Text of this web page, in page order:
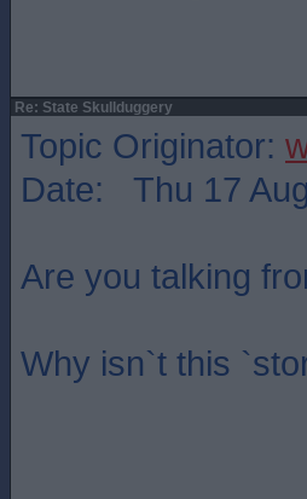
Re: State Skullduggery
Topic Originator:
Date: Thu 17
Are you talking
Why isn`t this